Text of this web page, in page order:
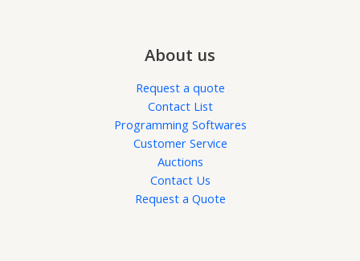
About us
Request a quote
Contact List
Programming Softwares
Customer Service
Auctions
Contact Us
Request a Quote